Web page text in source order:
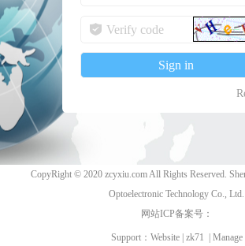
CopyRight © 2020 zcyxiu.com All Rights Reserved.
Optoelectronic Technology Co., Ltd.
网站ICP备案号：
Support： Website| zk71 Manage